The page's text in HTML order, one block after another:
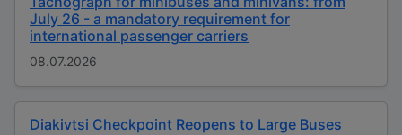
July 26 - a mandatory requirement for
international passenger carriers
08.07.2026
Diakivtsi Checkpoint Reopens to Large Buses